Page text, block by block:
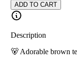
ADD TO CART
Description
🐻 Adorable brown